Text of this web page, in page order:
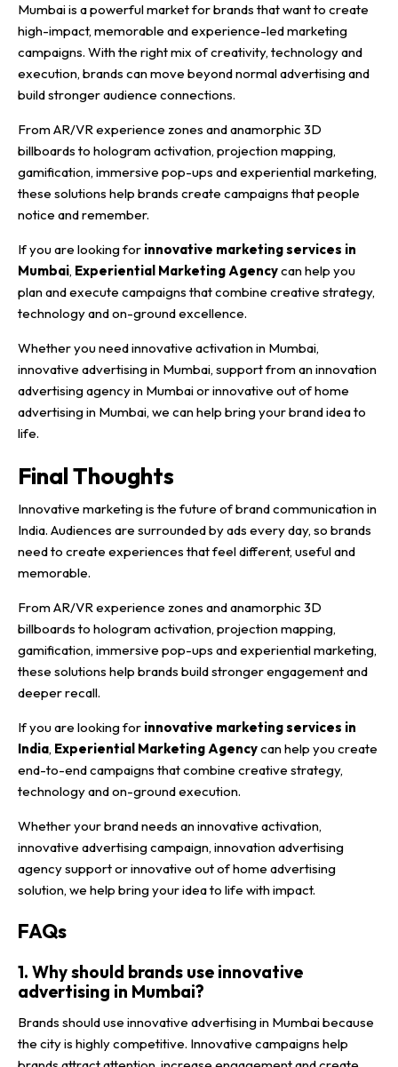
Mumbai is a powerful market for brands that want to create
high-impact, memorable and experience-led marketing
campaigns. With the right mix of creativity, technology and
execution, brands can move beyond normal advertising and
build stronger audience connections.
From AR/VR experience zones and anamorphic 3D
billboards to hologram activation, projection mapping,
gamification, immersive pop-ups and experiential marketing,
these solutions help brands create campaigns that people
notice and remember.
If you are looking for innovative marketing services in
Mumbai, Experiential Marketing Agencycan help you
plan and execute campaigns that combine creative strategy,
technology and on-ground excellence.
Whether you need innovative activation in Mumbai,
innovative advertising in Mumbai, support from an innovation
advertising agency in Mumbai or innovative out of home
advertising in Mumbai, we can help bring your brand idea to
life.
Final Thoughts
Innovative marketing is the future of brand communication in
India. Audiences are surrounded by ads every day, so brands
need to create experiences that feel different, useful and
memorable.
From AR/VR experience zones and anamorphic 3D
billboards to hologram activation, projection mapping,
gamification, immersive pop-ups and experiential marketing,
these solutions help brands build stronger engagement and
deeper recall.
If you are looking for innovative marketing services in
India, Experiential Marketing Agencycan help you create
end-to-end campaigns that combine creative strategy,
technology and on-ground execution.
Whether your brand needs an innovative activation,
innovative advertising campaign, innovation advertising
agency support or innovative out of home advertising
solution, we help bring your idea to life with impact.
FAQs
1. Why should brands use innovative
advertising in Mumbai?
Brands should use innovative advertising in Mumbai because
the city is highly competitive. Innovative campaigns help